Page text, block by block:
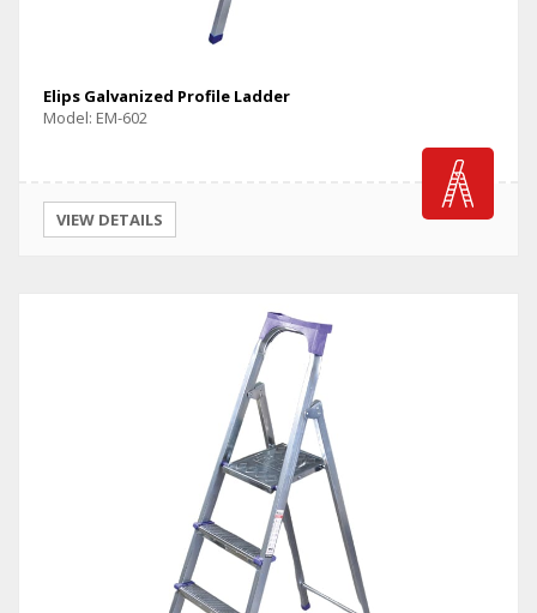
Elips Galvanized Profile Ladder
Model: EM-602
VIEW DETAILS